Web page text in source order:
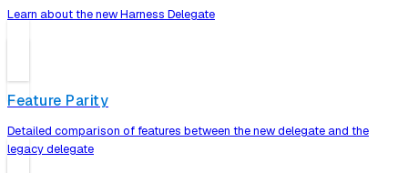
Learn about the new Harness Delegate
Feature Parity
Detailed comparison of features between the new delegate and the
legacy delegate